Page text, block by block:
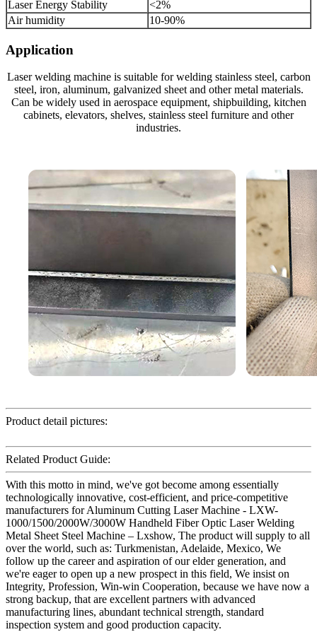
Laser Energy Stability
<2%
Air humidity
10-90%
Application
Laser welding machine is suitable for welding stainless steel, carbon
steel, iron, aluminum, galvanized sheet and other metal materials.
Can be widely used in aerospace equipment, shipbuilding, kitchen
cabinets, elevators, shelves, stainless steel furniture and other
industries.
Product detail pictures:
Related Product Guide:
With this motto in mind, we've got become among essentially
technologically innovative, cost-efficient, and price-competitive
manufacturers for Aluminum Cutting Laser Machine - LXW-
1000/1500/2000W/3000W Handheld Fiber Optic Laser Welding
Metal Sheet Steel Machine – Lxshow, The product will supply to all
over the world, such as: Turkmenistan, Adelaide, Mexico, We
follow up the career and aspiration of our elder generation, and
we're eager to open up a new prospect in this field, We insist on
Integrity, Profession, Win-win Cooperation, because we have now a
strong backup, that are excellent partners with advanced
manufacturing lines, abundant technical strength, standard
inspection system and good production capacity.